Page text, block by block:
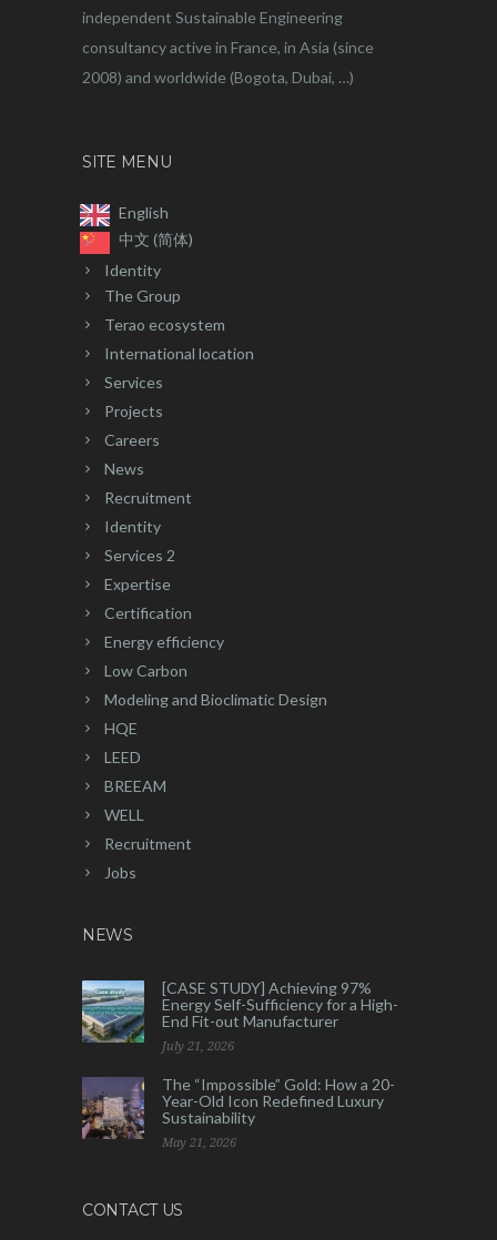
independent Sustainable Engineering
consultancy active in France, in Asia (since
2008) and worldwide (Bogota, Dubai, …)
SITE MENU
English
中文 (简体)
Identity
The Group
Terao ecosystem
International location
Services
Projects
Careers
News
Recruitment
Identity
Services 2
Expertise
Certification
Energy efficiency
Low Carbon
Modeling and Bioclimatic Design
HQE
LEED
BREEAM
WELL
Recruitment
Jobs
NEWS
[CASE STUDY] Achieving 97%
Energy Self-Sufficiency for a High-
End Fit-out Manufacturer
July 21, 2026
The “Impossible” Gold: How a 20-
Year-Old Icon Redefined Luxury
Sustainability
May 21, 2026
CONTACT US